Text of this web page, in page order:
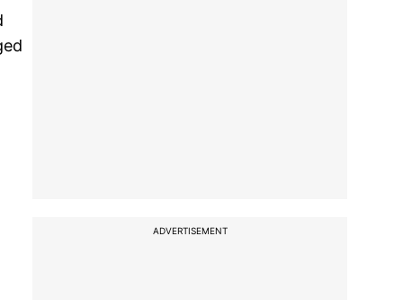
ADVERTISEMENT